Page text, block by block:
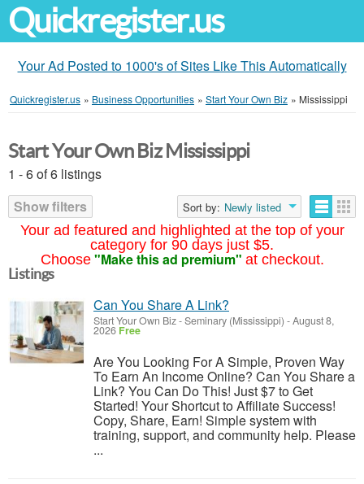
Quickregister.us
Your Ad Posted to 1000's of Sites Like This Automatically
Quickregister.us » Business Opportunities » Start Your Own Biz » Mississippi
Your ad featured and highlighted at the top of your
category for 90 days just $5.
Choose "Make this ad premium" at checkout.
Start Your Own Biz Mississippi
1 - 6 of 6 listings
Show filters
Sort by: Newly listed
Listings
Can You Share A Link?
Start Your Own Biz-Seminary (Mississippi) -August 8,
2026 Free
Are You Looking For A Simple, Proven Way
To Earn An Income Online? Can You Share a
Link? You Can Do This! Just $7 to Get
Started! Your Shortcut to Affiliate Success!
Copy, Share, Earn! Simple system with
training, support, and community help. Please
...